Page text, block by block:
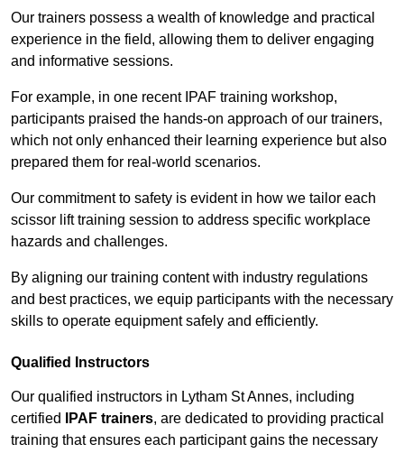
Our trainers possess a wealth of knowledge and practical
experience in the field, allowing them to deliver engaging
and informative sessions.
For example, in one recent IPAF training workshop,
participants praised the hands-on approach of our trainers,
which not only enhanced their learning experience but also
prepared them for real-world scenarios.
Our commitment to safety is evident in how we tailor each
scissor lift training session to address specific workplace
hazards and challenges.
By aligning our training content with industry regulations
and best practices, we equip participants with the necessary
skills to operate equipment safely and efficiently.
Qualified Instructors
Our qualified instructors in Lytham St Annes, including
certified
IPAF trainers, are dedicated to providing practical
training that ensures each participant gains the necessary